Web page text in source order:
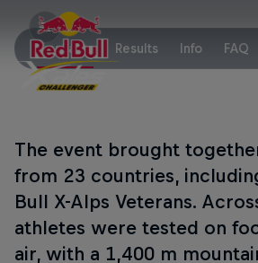
Key Facts Results Info FAQ
The event brought
from 23 countries,
Bull X-Alps Veterans.
athletes were tested on
air, with a 1,400 m